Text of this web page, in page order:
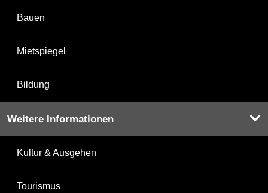
Bauen
Mietspiegel
Bildung
Weitere Informationen
Kultur & Ausgehen
Tourismus